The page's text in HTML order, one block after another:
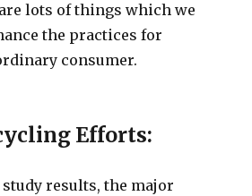
lots of things which we
the practices for
consumer.
Efforts:
study results, the major